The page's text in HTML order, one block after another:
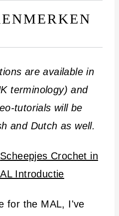
are available in
terminology) and
tutorials will be
and Dutch as well.
Scheepjes Crochet in
Introductie
for the MAL, I've